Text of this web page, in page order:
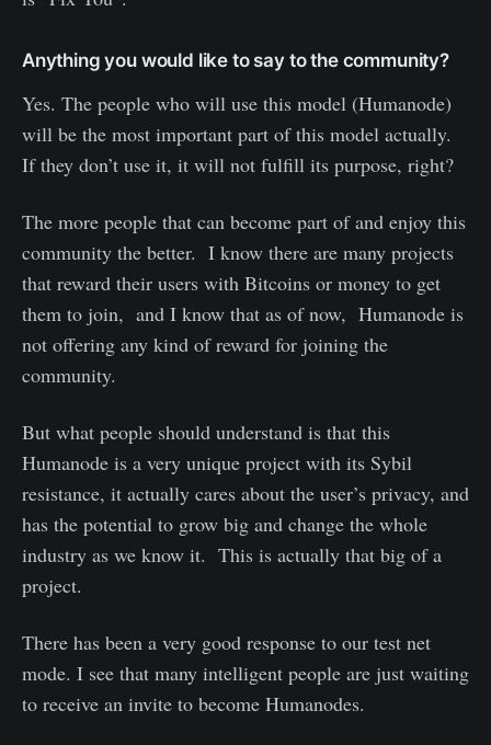
Anything you would like to say to the community?
Yes. The people who will use this model (Humanode)
will be the most important part of this model actually.
If they don’t use it, it will not fulfill its purpose, right?
The more people that can become part of and enjoy this
community the better. I know there are many projects
that reward their users with Bitcoins or money to get
them to join, and I know that as of now, Humanode is
not offering any kind of reward for joining the
community.
But what people should understand is that this
Humanode is a very unique project with its Sybil
resistance, it actually cares about the user’s privacy, and
has the potential to grow big and change the whole
industry as we know it. This is actually that big of a
project.
There has been a very good response to our test net
mode. I see that many intelligent people are just waiting
to receive an invite to become Humanodes.